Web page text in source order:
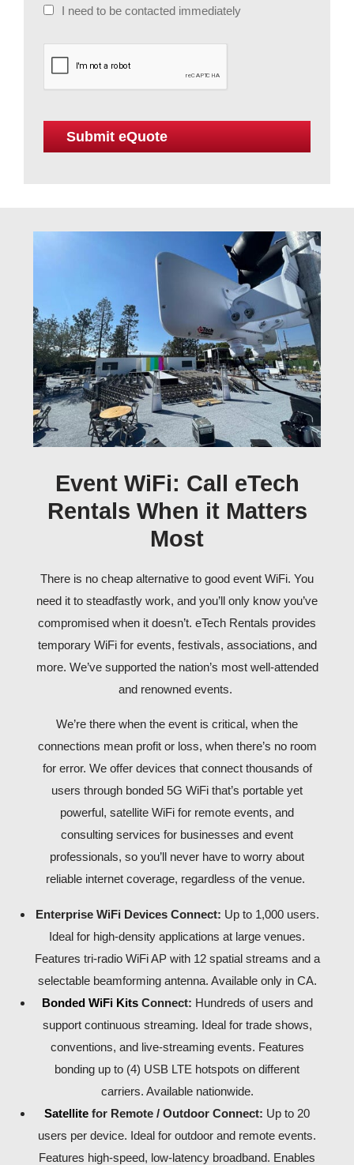
I need to be contacted immediately
Event WiFi: Call eTech
Rentals When it Matters
Most
There is no cheap alternative to good event WiFi. You
need it to steadfastly work, and you’ll only know you’ve
compromised when it doesn’t. eTech Rentals provides
temporary WiFi for events, festivals, associations, and
more. We’ve supported the nation’s most well-attended
and renowned events.
We’re there when the event is critical, when the
connections mean profit or loss, when there’s no room
for error. We offer devices that connect thousands of
users through bonded 5G WiFi that’s portable yet
powerful, satellite WiFi for remote events, and
consulting services for businesses and event
professionals, so you’ll never have to worry about
reliable internet coverage, regardless of the venue.
Enterprise WiFi Devices Connect: Up to 1,000 users.
Ideal for high-density applications at large venues.
Features tri-radio WiFi AP with 12 spatial streams and a
selectable beamforming antenna. Available only in CA.
Bonded WiFi KitsConnect: Hundreds of users and
support continuous streaming. Ideal for trade shows,
conventions, and live-streaming events. Features
bonding up to (4) USB LTE hotspots on different
carriers. Available nationwide.
Satellite for Remote / Outdoor Connect: Up to 20
users per device. Ideal for outdoor and remote events.
Features high-speed, low-latency broadband. Enables